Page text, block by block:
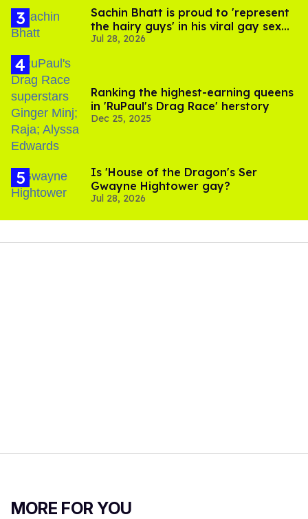
Sachin Bhatt is proud to 'represent
the hairy guys' in his viral gay sex
scenes
Jul 28, 2026
Ranking the highest-earning queens
in 'RuPaul's Drag Race' herstory
Dec 25, 2025
Is 'House of the Dragon's Ser
Gwayne Hightower gay?
Jul 28, 2026
MORE FOR YOU